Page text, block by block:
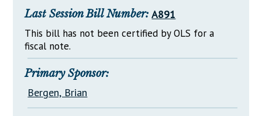
Public Hearing Transcripts
Property Tax Reform
Glossary of Terms
Last Session Bill Number: A891
This bill has not been certified by OLS for a
fiscal note.
Primary Sponsor:
Bergen, Brian